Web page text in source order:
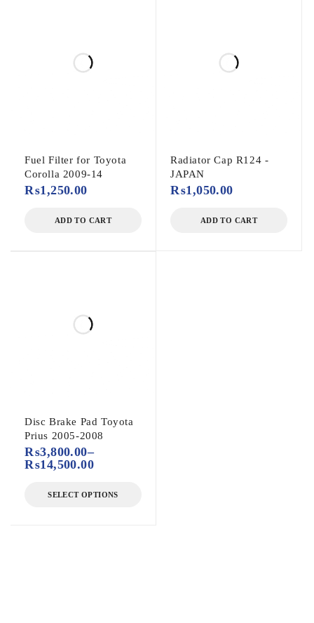
Fuel Filter for Toyota
Corolla 2009-14
₨1,250.00
ADD TO CART
Radiator Cap R124 -
JAPAN
₨1,050.00
ADD TO CART
Disc Brake Pad Toyota
Prius 2005-2008
₨3,800.00–
₨14,500.00
SELECT OPTIONS